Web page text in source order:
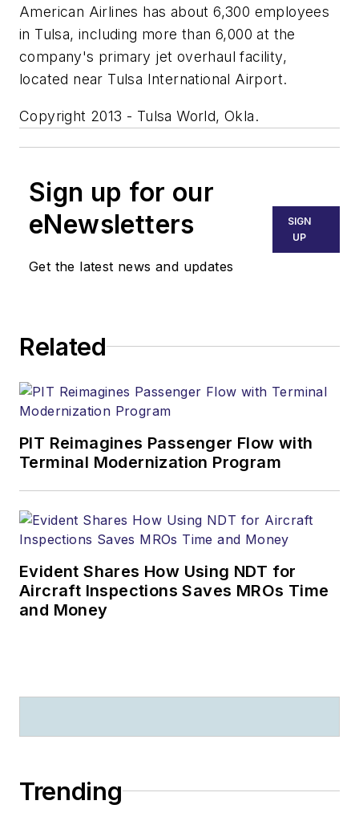
American Airlines has about 6,300 employees
in Tulsa, including more than 6,000 at the
company's primary jet overhaul facility,
located near Tulsa International Airport.
Copyright 2013 - Tulsa World, Okla.
Sign up for our
eNewsletters
Get the latest news and updates
SIGN
UP
Related
PIT Reimagines Passenger Flow with
Terminal Modernization Program
Evident Shares How Using NDT for
Aircraft Inspections Saves MROs Time
and Money
Trending